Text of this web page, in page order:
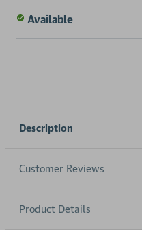
of
undefined
Available
Description
Customer Reviews
Product Details